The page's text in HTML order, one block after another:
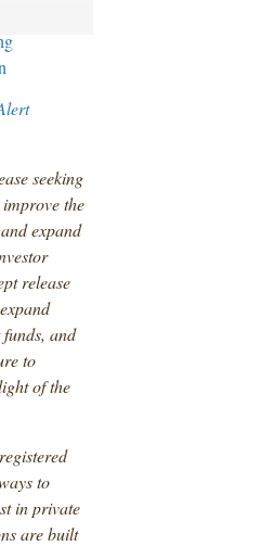
seeking
the
expand
release
and
to
of the
to
in private
are built